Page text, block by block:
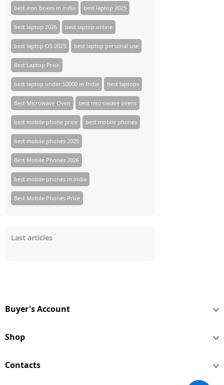
best iron boxes in india best laptop 2025
best laptop 2026 best laptop online
best laptop OS 2025 best laptop personal use
Best Laptop Price
best laptop under 50000 in India best laptops
Best Microwave Oven best microwave ovens
best mobile phone price best mobile phones
best mobile phones 2025
Best Mobile Phones 2026
best mobile phones in india
Best Mobile Phones Price
Last articles
Buyer's Account
Shop
Contacts